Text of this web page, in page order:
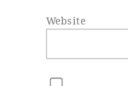
Website